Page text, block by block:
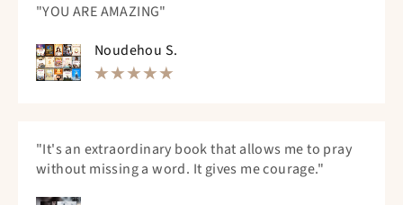
"YOU ARE AMAZING"
Noudehou S.
"It's an extraordinary book that allows me to pray
without missing a word. It gives me courage."